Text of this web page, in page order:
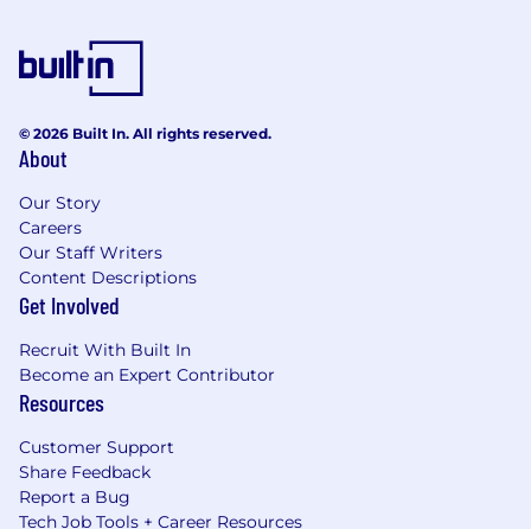
© 2026 Built In. All rights reserved.
About
Our Story
Careers
Our Staff Writers
Content Descriptions
Get Involved
Recruit With Built In
Become an Expert Contributor
Resources
Customer Support
Share Feedback
Report a Bug
Tech Job Tools + Career Resources